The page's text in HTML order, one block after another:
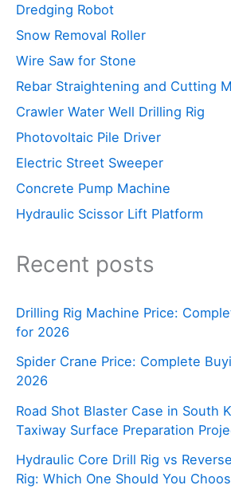
Dredging Robot
Snow Removal Roller
Wire Saw for Stone
Rebar Straightening and Cutting
Crawler Water Well Drilling Rig
Photovoltaic Pile Driver
Electric Street Sweeper
Concrete Pump Machine
Hydraulic Scissor Lift Platform
Recent posts
Drilling Rig Machine Price:
for 2026
Spider Crane Price: Complete
2026
Road Shot Blaster Case in South
Taxiway Surface Preparation
Hydraulic Core Drill Rig vs
Rig: Which One Should You